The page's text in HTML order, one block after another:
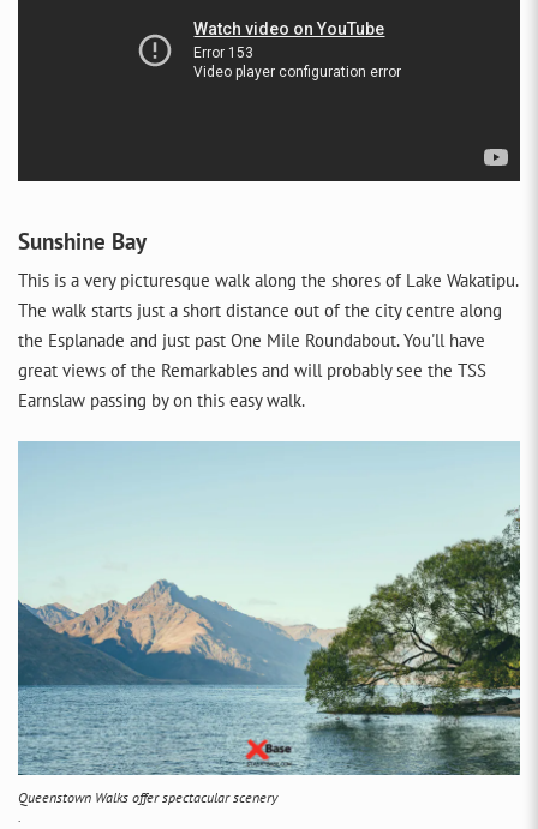
Sunshine Bay
This is a very picturesque walk along the shores of Lake Wakatipu.
The walk starts just a short distance out of the city centre along
the Esplanade and just past One Mile Roundabout. You'll have
great views of the Remarkables and will probably see the TSS
Earnslaw passing by on this easy walk.
Queenstown Walks offer spectacular scenery
.